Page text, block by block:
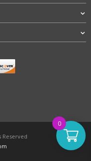
Reserved
0